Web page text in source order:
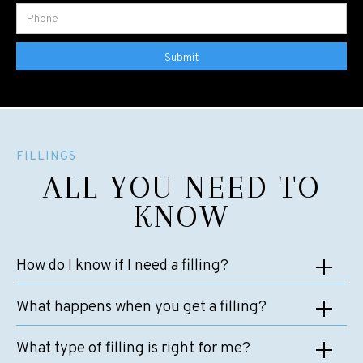
FILLINGS
ALL YOU NEED TO
KNOW
How do I know if I need a filling?
their dentist detects decay at their routine check-up. However,
These include:
What happens when you get a filling?
at Riverside Dental, our expert team performs countless fillings
What type of filling is right for me?